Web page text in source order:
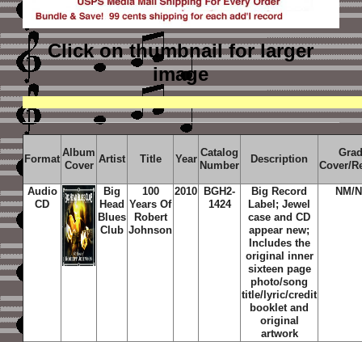
Click on thumbnailfor larger
image
Format
Album
Cover
Artist Title Year
Catalog
Number
Description
Cover/
Audio
CD
Big
Head
Blues
Club
100
Years Of
Robert
Johnson
2010
BGH2-
1424
Big Record
Label; Jewel
case and CD
appear new;
Includes the
original inner
sixteen page
photo/song
title/lyric/credit
booklet and
original
artwork
NM/